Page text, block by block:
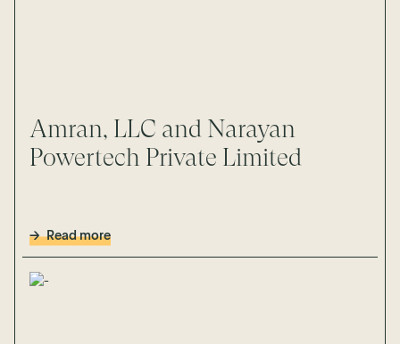
Amran, LLC and Narayan
Powertech Private Limited
Read more